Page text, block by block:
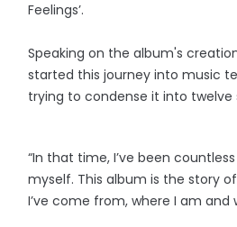
Feelings’.
Speaking on the album's
started this journey into music
trying to condense it into twelve
“In that time, I’ve been
myself. This album is the story
I’ve come from, where I am and